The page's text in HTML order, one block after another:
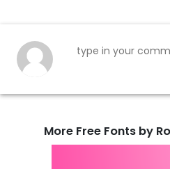
More Free Fonts by